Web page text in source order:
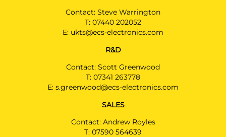
Contact: Steve Warrington
T: 07440 202052
E: ukts@ecs-electronics.com
R&D
Contact: Scott Greenwood
T: 07341 263778
E: s.greenwood@ecs-electronics.com
SALES
Contact: Andrew Royles
T: 07590 564639